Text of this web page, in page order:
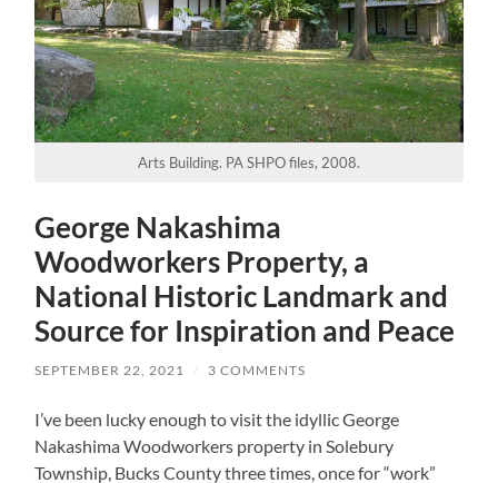
Arts Building. PA SHPO files, 2008.
George Nakashima
Woodworkers Property, a
National Historic Landmark and
Source for Inspiration and Peace
SEPTEMBER 22, 2021 / 3 COMMENTS
I’ve been lucky enough to visit the idyllic George
Nakashima Woodworkers property in Solebury
Township, Bucks County three times, once for “work”